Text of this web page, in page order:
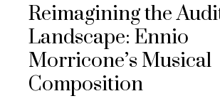
Reimagining the
Landscape: Ennio
Morricone’s Musical
Composition